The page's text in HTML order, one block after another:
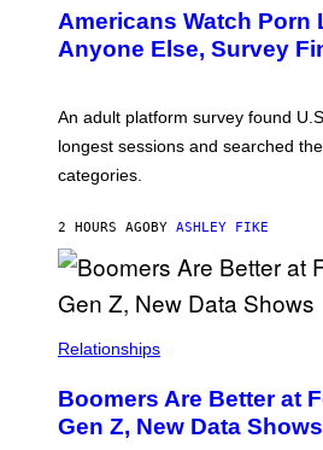
Americans Watch Porn
Anyone Else, Survey
An adult platform survey found
longest sessions and searched
categories.
2 HOURS AGOBY ASHLEY FIKE
Relationships
Boomers Are Better at
Gen Z, New Data Shows